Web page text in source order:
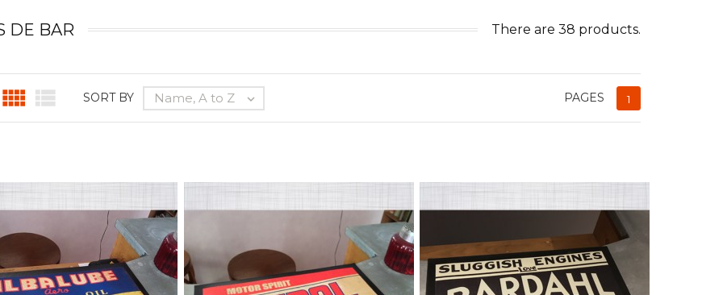
DE BAR There are 38 products.
 SORT BY Name, A to Z  PAGES 1